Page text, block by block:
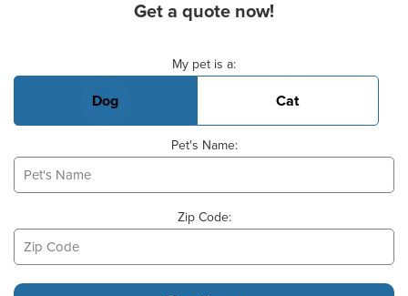
Get a quote now!
My pet is a:
Dog Cat
Pet's Name:
Zip Code: